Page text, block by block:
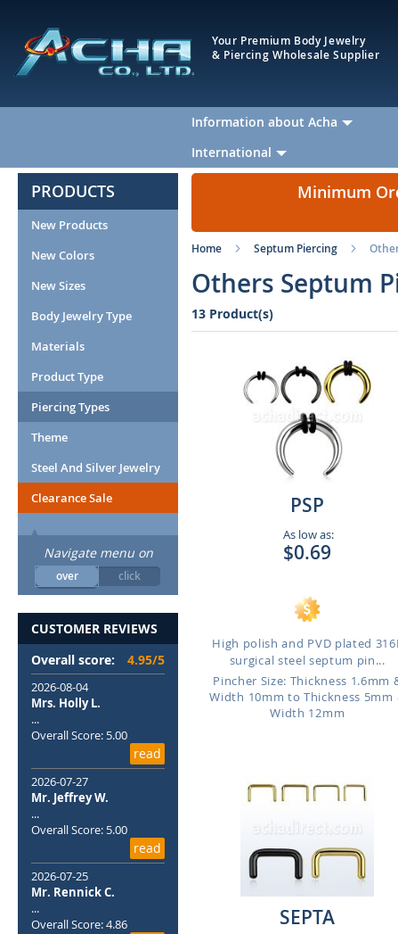
Your Premium Body Jewelry
& Piercing Wholesale Supplier
Information about Acha
International
Minimum
Home Septum Piercing
Others Septum
13 Product(s)
PSP
As low as:
$0.69
High polish and PVD plated
surgical steel septum pin...
Pincher Size: Thickness 1.6mm
Width 10mm to Thickness 5mm
Width 12mm
SEPTA
PRODUCTS
New Products
New Colors
New Sizes
Body Jewelry Type
Materials
Product Type
Piercing Types
Theme
Steel And Silver Jewelry
Clearance Sale
Navigate menu on
over click
CUSTOMER REVIEWS
Overall score:
4.95/5
2026-08-04
Mrs. Holly L.
...
Overall Score: 5.00
read
2026-07-27
Mr. Jeffrey W.
...
Overall Score: 5.00
read
2026-07-25
Mr. Rennick C.
...
Overall Score: 4.86